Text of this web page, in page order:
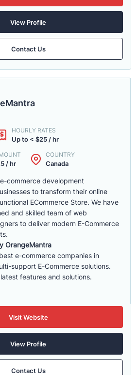
View Profile
Contact Us
HOURLY RATES
Up to < $25 / hr
/ hr
COUNTRY
Canada
commerce development
to transform their online
ECommerce Store. We have
and skilled team of web
to deliver modern E-Commerce
OrangeMantra
e-commerce companies in
support E-Commerce solutions.
features and solutions.
Visit Website
View Profile
Contact Us